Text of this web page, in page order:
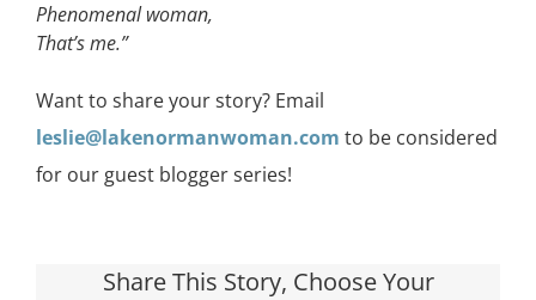
Phenomenal woman,
That’s me.”
Want to share your story? Email
leslie@lakenormanwoman.com to be considered
for our guest blogger series!
Share This Story, Choose Your